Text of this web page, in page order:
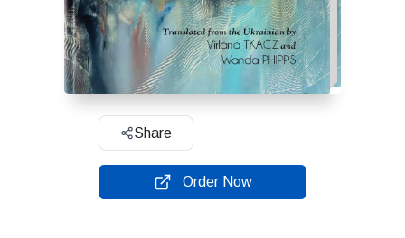
Share
Order Now